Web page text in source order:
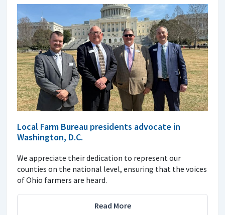
Local Farm Bureau presidents advocate in
Washington, D.C.
We appreciate their dedication to represent our
counties on the national level, ensuring that the voices
of Ohio farmers are heard.
Read More